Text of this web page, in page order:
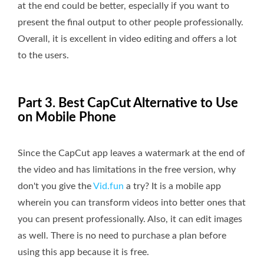
at the end could be better, especially if you want to
present the final output to other people professionally.
Overall, it is excellent in video editing and offers a lot
to the users.
Part 3. Best CapCut Alternative to Use
on Mobile Phone
Since the CapCut app leaves a watermark at the end of
the video and has limitations in the free version, why
don't you give theVid.fun a try? It is a mobile app
wherein you can transform videos into better ones that
you can present professionally. Also, it can edit images
as well. There is no need to purchase a plan before
using this app because it is free.